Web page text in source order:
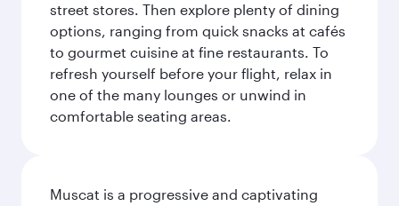
street stores. Then explore plenty of dining
options, ranging from quick snacks at cafés
to gourmet cuisine at fine restaurants. To
refresh yourself before your flight, relax in
one of the many lounges or unwind in
comfortable seating areas.
Muscat is a progressive and captivating